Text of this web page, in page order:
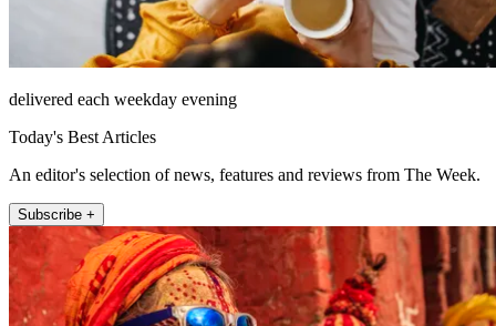
delivered each weekday evening
Today's Best Articles
An editor's selection of news, features and reviews from The Week.
Subscribe +